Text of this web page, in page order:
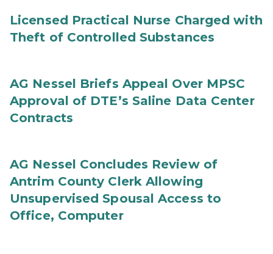
Licensed Practical Nurse Charged with
Theft of Controlled Substances
AG Nessel Briefs Appeal Over MPSC
Approval of DTE’s Saline Data Center
Contracts
AG Nessel Concludes Review of
Antrim County Clerk Allowing
Unsupervised Spousal Access to
Office, Computer